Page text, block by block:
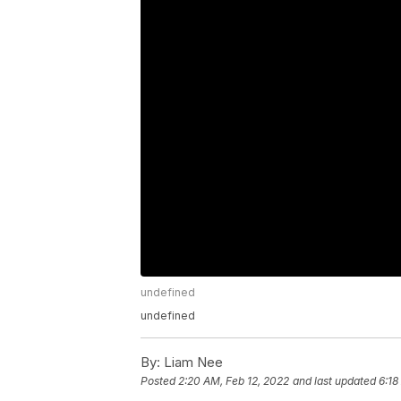
undefined
undefined
By: Liam Nee
Posted2:20 AM, Feb 12, 2022 and last updated